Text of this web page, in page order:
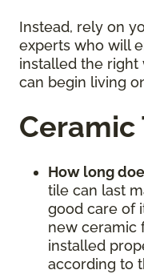
Instead, rely on
experts who will
installed the right
can begin living
Ceramic
How long
tile can last
good care of
new ceramic
installed
according to